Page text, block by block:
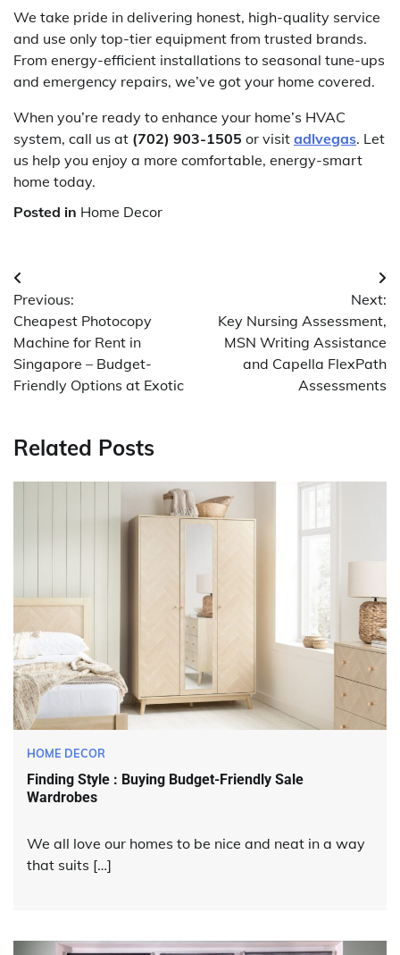
We take pride in delivering honest, high-quality service
and use only top-tier equipment from trusted brands.
From energy-efficient installations to seasonal tune-ups
and emergency repairs, we’ve got your home covered.
When you’re ready to enhance your home’s HVAC
system, call us at (702) 903-1505 or visit adlvegas. Let
us help you enjoy a more comfortable, energy-smart
home today.
Posted in Home Decor
Post
navigation
Previous:
Cheapest Photocopy
Machine for Rent in
Singapore – Budget-
Friendly Options at Exotic
Next:
Key Nursing Assessment,
MSN Writing Assistance
and Capella FlexPath
Assessments
Related Posts
HOME DECOR
Finding Style : Buying Budget-Friendly Sale
Wardrobes
We all love our homes to be nice and neat in a way
that suits […]